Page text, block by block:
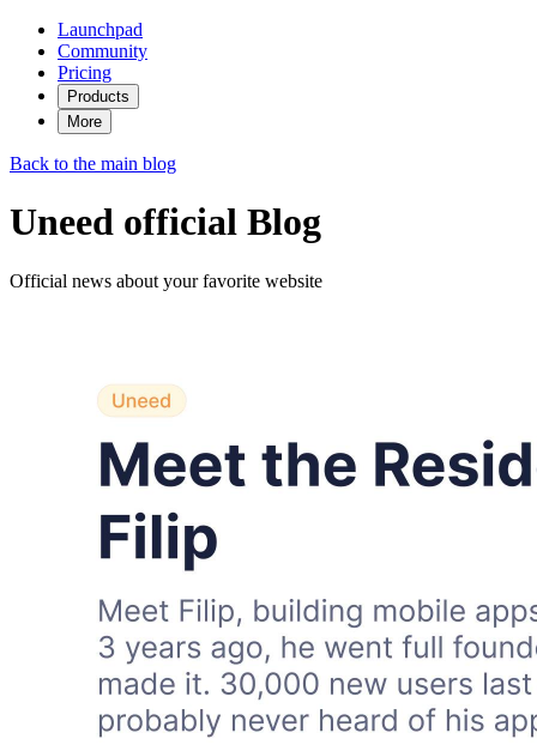
Launchpad
Community
Pricing
Products
More
Back to the main blog
Uneed official Blog
Official news about your favorite website